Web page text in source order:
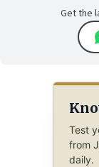
Get the
Test
from
daily.